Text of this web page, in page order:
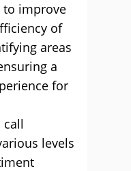
to improve
of
areas
a
for
call
levels